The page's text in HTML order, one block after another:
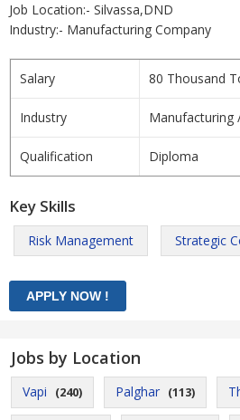
Job Location:- Silvassa,DND
Industry:- Manufacturing Company
Salary 80 Thousand
Industry Manufacturing
Qualification Diploma
Key Skills
Risk Management Strategic
Jobs by Location
Vapi (240) Palghar (113)